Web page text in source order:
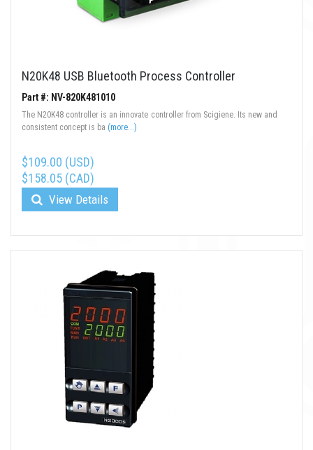
N20K48 USB Bluetooth Process Controller
Part #: NV-820K481010
The N20K48 controller is an innovate controller from Scigiene. Its new and
consistent concept is ba (more...)
$109.00 (USD)
$158.05 (CAD)
View Details